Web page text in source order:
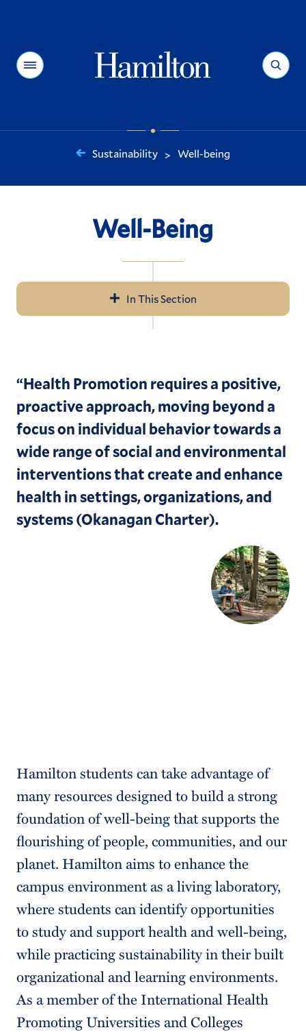
Menu Search
are
Sustainability > Well-being
Well-Being
In This Section
EVs and Transportation
Move-In Tips
Sustainability Events
Sustainability News
Sustainability Working Group
“Health Promotion requires a positive,
proactive approach, moving beyond a
focus on individual behavior towards a
wide range of social and environmental
interventions that create and enhance
health in settings, organizations, and
systems (Okanagan Charter).
Hamilton students can take advantage of
many resources designed to build a strong
foundation of well-being that supports the
flourishing of people, communities, and our
planet. Hamilton aims to enhance the
campus environment as a living laboratory,
where students can identify opportunities
to study and support health and well-being,
while practicing sustainability in their built
organizational and learning environments.
As a member of the International Health
Promoting Universities and Colleges